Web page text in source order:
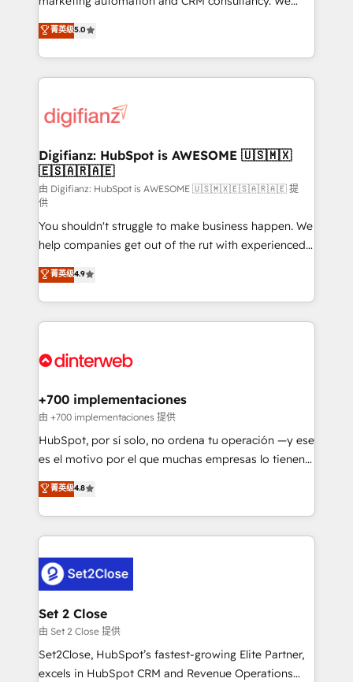
is there for you to: - Grow revenue, and run your
business more efficiently - Build stronger
more people - Get the most out of your HubSpot
investment
enable mid-market and enterprise clients to
maximise their return from digital and fuel their
growth. We modernise platforms, streamline
operations that are causing inefficiencies, improve
supercharge revenue operations Key services: • CRM
Transformation / Web Development • RevOps &
Sales Consulting • Marketing Automation What
makes us different? 🚀 Top 0.5% of global HubSpot
agencies ⚙️ The strongest technical ability and
integration capabilities 💼 Consultative, long-term
partners who will embed ourselves into your
business, processes and systems 🏢 We specialise in
working with mid-market and enterprise
organisations, global organisations and those with
complex use cases 🏆 CRM Implementation,
Onboarding Accredited 🔐 ISO27001 & ISO9001
菁英级5.0
Digifianz: HubSpot is AWESOME 🇺🇸🇲🇽
🇪🇸🇦🇷🇦🇪
由 Digifianz: HubSpot is AWESOME 🇺🇸🇲🇽🇪🇸🇦🇷🇦🇪 提
供
You shouldn't struggle to make business happen. We
help companies get out of the rut with experienced,
process-oriented teams implementing HubSpot
Marketing, Sales, Service, CMS and Operations Hub,
so selling and actually engaging with your customers
feels easy and pain-free. We are a top ranked
and Customer First Awards, 4.9/5 rating in HubSpot
helps the following industries: logistics & 3PL, home
improvement & construction, branding and
commercialization, real estate, health, education,
SaaS, Software Dev & IT and consulting, make the
the United States, EU, UAE, Mexico and Latin
America. From casual user to super fan: make
菁英级4.9
+700 implementaciones
由 +700 implementaciones 提供
HubSpot, por sí solo, no ordena tu operación —y ese
es el motivo por el que muchas empresas lo tienen y
aun así no crecen. Suele ser un círculo: procesos que
no generan datos confiables, datos que no permiten
decidir bien, y decisiones que no logran mejorar los
procesos. Y así, vuelta tras vuelta, el negocio gira sin
el CRM y más con cómo opera la empresa por
debajo. Te acompañamos a ordenar tu operación
para que genere la información que necesitás para
decidir, y HubSpot por fin rinda de verdad. Lo
hacemos paso a paso, sin frenar tu operación, con la
adopción que todos buscan y pocos logran. No es
菁英级4.8
Set 2 Close
由 Set 2 Close 提供
Set2Close, HubSpot’s fastest-growing Elite Partner,
excels in HubSpot CRM and Revenue Operations